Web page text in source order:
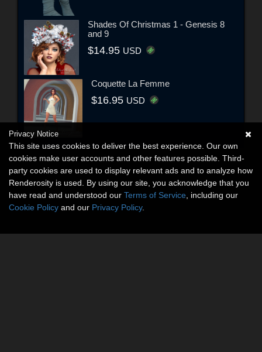
Shades Of Christmas 1 - Genesis 8
and 9
$14.95 USD
Coquette La Femme
$16.95 USD
Privacy Notice
This site uses cookies to deliver the best experience. Our own
cookies make user accounts and other features possible. Third-
party cookies are used to display relevant ads and to analyze how
Renderosity is used. By using our site, you acknowledge that you
have read and understood our Terms of Service , including our
Cookie Policy and our Privacy Policy.